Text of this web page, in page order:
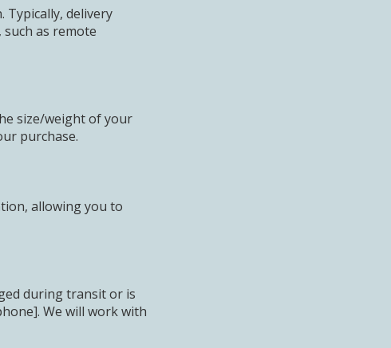
Typically, delivery
as remote
size/weight of your
purchase.
allowing you to
during transit or is
We will work with